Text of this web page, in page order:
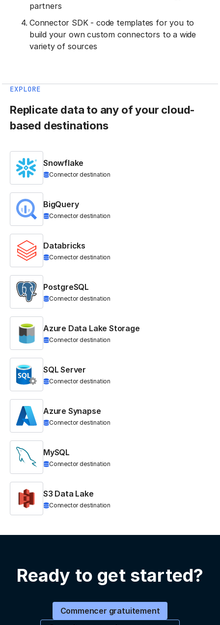
partners
Connector SDK - code templates for you to
build your own custom connectors to a wide
variety of sources
EXPLORE
Replicate data to any of your cloud-
based destinations
Snowflake
Connector destination
BigQuery
Connector destination
Databricks
Connector destination
PostgreSQL
Connector destination
Azure Data Lake Storage
Connector destination
SQL Server
Connector destination
Azure Synapse
Connector destination
MySQL
Connector destination
S3 Data Lake
Connector destination
Ready to get started?
Commencer gratuitement